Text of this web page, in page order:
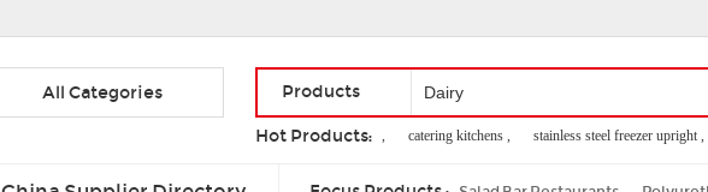
All Categories Products
Hot Products:
wine bucket stands , catering kitchens , stainless steel freezer upright ,